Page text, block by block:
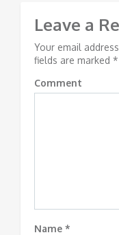
Leave a
Your email
fields are marked *
Comment
Name *